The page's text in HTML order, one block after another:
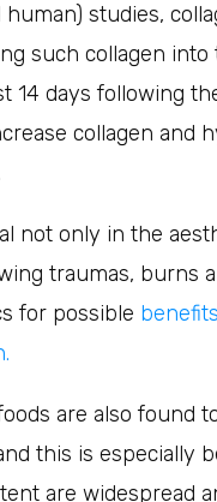
studies,
such collagen
14 days following
collagen and
not only in the
traumas, burns
for possible
are also found
this is especially
are widespread